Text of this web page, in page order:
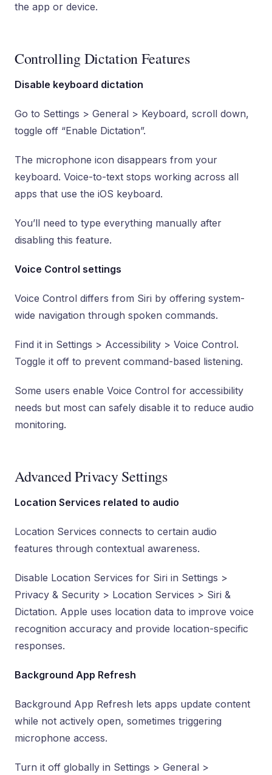
the app or device.
Controlling Dictation Features
Disable keyboard dictation
Go to Settings > General > Keyboard, scroll down,
toggle off “Enable Dictation”.
The microphone icon disappears from your
keyboard. Voice-to-text stops working across all
apps that use the iOS keyboard.
You’ll need to type everything manually after
disabling this feature.
Voice Control settings
Voice Control differs from Siri by offering system-
wide navigation through spoken commands.
Find it in Settings > Accessibility > Voice Control.
Toggle it off to prevent command-based listening.
Some users enable Voice Control for accessibility
needs but most can safely disable it to reduce audio
monitoring.
Advanced Privacy Settings
Location Services related to audio
Location Services connects to certain audio
features through contextual awareness.
Disable Location Services for Siri in Settings >
Privacy & Security > Location Services > Siri &
Dictation. Apple uses location data to improve voice
recognition accuracy and provide location-specific
responses.
Background App Refresh
Background App Refresh lets apps update content
while not actively open, sometimes triggering
microphone access.
Turn it off globally in Settings > General >